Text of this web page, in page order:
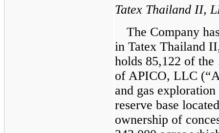
Tatex Thailand II,
The Company
in Tatex Thailand
holds 85,122 of the
of APICO, LLC
and gas
reserve base
ownership of